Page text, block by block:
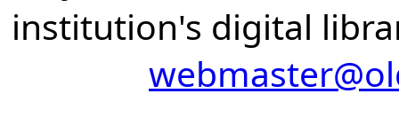
institution's digital